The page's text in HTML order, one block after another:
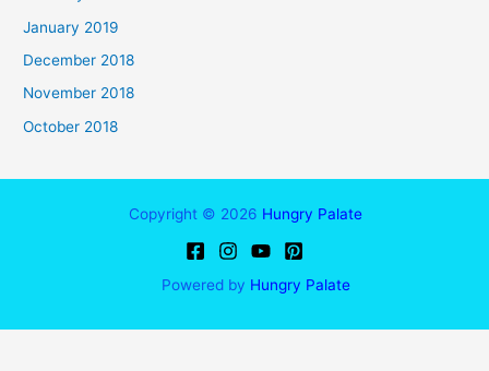
January 2019
December 2018
November 2018
October 2018
Copyright © 2026 Hungry Palate
Powered by Hungry Palate